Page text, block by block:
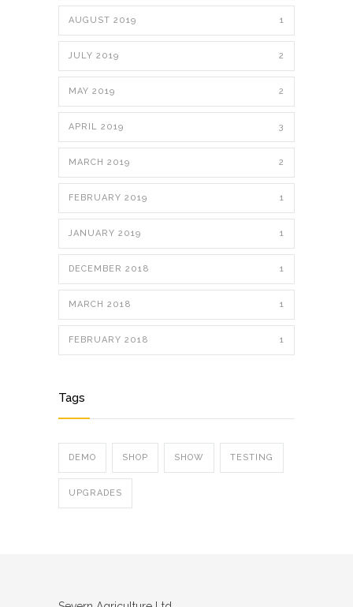
AUGUST 2019 1
JULY 2019 2
MAY 2019 2
APRIL 2019 3
MARCH 2019 2
FEBRUARY 2019 1
JANUARY 2019 1
DECEMBER 2018 1
MARCH 2018 1
FEBRUARY 2018 1
Tags
DEMO SHOP SHOW TESTING
UPGRADES